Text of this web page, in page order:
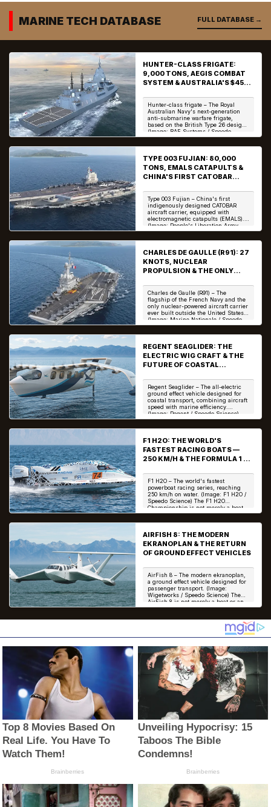
In... ...
MARINE TECH DATABASE FULL DATABASE →
HUNTER-CLASS FRIGATE:
9,000 TONS, AEGIS COMBAT
SYSTEM & AUSTRALIA'S $45
Hunter-class frigate – The Royal
Australian Navy's next-generation
anti-submarine warfare frigate,
based on the British Type 26 design.
(Image: BAE Systems / Speedo
Science) The H...
TYPE 003 FUJIAN: 80,000
TONS, EMALS CATAPULTS &
CHINA'S FIRST CATOBAR
Type 003 Fujian – China's first
indigenously designed CATOBAR
aircraft carrier, equipped with
electromagnetic catapults (EMALS).
(Image: People's Liberation Army
Navy / Speedo Scien...
CHARLES DE GAULLE (R91): 27
KNOTS, NUCLEAR
PROPULSION & THE ONLY
CARRIE
Charles de Gaulle (R91) – The
flagship of the French Navy and the
only nuclear-powered aircraft carrier
ever built outside the United States.
(Image: Marine Nationale / Speedo
Scien...
REGENT SEAGLIDER: THE
ELECTRIC WIG CRAFT & THE
FUTURE OF COASTAL
Regent Seaglider – The all-electric
ground effect vehicle designed for
coastal transport, combining aircraft
speed with marine efficiency.
(Image: Regent / Speedo Science)
The Reg...
F1 H2O: THE WORLD'S
FASTEST RACING BOATS —
250 KM/H & THE FORMULA 1 OF
F1 H2O – The world's fastest
powerboat racing series, reaching
250 km/h on water. (Image: F1 H2O /
Speedo Science) The F1 H2O
Championship is not merely a boat
race—it is the pinn...
AIRFISH 8: THE MODERN
EKRANOPLAN & THE RETURN
OF GROUND EFFECT VEHICLES
AirFish 8 – The modern ekranoplan,
a ground effect vehicle designed for
passenger transport. (Image:
Wigetworks / Speedo Science) The
AirFish 8 is not merely a boat or an
aircraft...